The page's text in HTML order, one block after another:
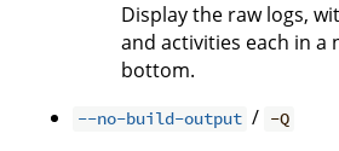
Display the raw logs,
and activities each in a
bottom.
--no-build-output / -Q